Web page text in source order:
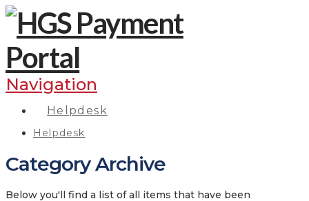
Navigation
Helpdesk
Helpdesk
Category Archive
Below you'll find a list of all items that have been